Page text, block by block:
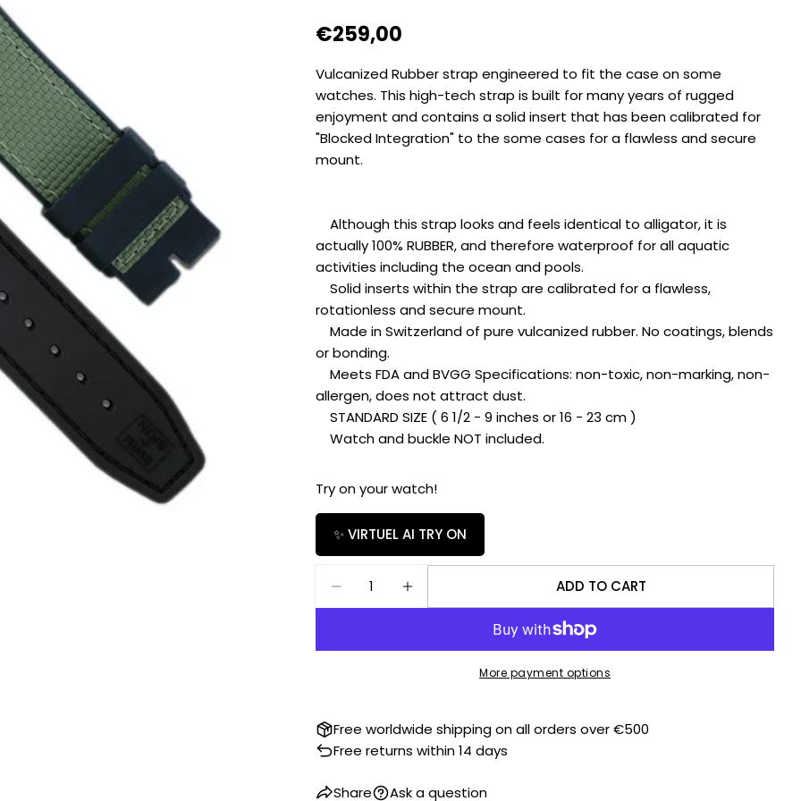
Regular
price
€259,00
Vulcanized Rubber strap engineered to fit the case on some
watches. This high-tech strap is built for many years of rugged
enjoyment and contains a solid insert that has been calibrated for
"Blocked Integration" to the some cases for a flawless and secure
mount.
Although this strap looks and feels identical to alligator, it is
actually 100% RUBBER, and therefore waterproof for all aquatic
activities including the ocean and pools.
Solid inserts within the strap are calibrated for a flawless,
rotationless and secure mount.
Made in Switzerland of pure vulcanized rubber. No coatings, blends
or bonding.
Meets FDA and BVGG Specifications: non-toxic, non-marking, non-
allergen, does not attract dust.
STANDARD SIZE ( 6 1/2 - 9 inches or 16 - 23 cm )
Watch and buckle NOT included.
Try on your watch!
✨ VIRTUEL AI TRY ON
DECREASE QUANTITY FOR RUBBER B STRAP BALLISTIC
INCREASE QUANTITY FOR RUBBER B STRAP
ADD TO CART
More payment options
Free worldwide shipping on all orders over €500
Free returns within 14 days
Share
Share this product
Share
on
Facebook
Share
on
X
Ask a question
Your
name
Your
email
phone
Your